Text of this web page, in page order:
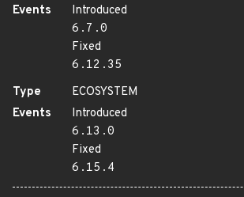
Events
Introduced
6.7.0
Fixed
6.12.35
Type
ECOSYSTEM
Events
Introduced
6.13.0
Fixed
6.15.4